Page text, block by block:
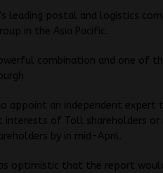
leading postal and logistics
in the Asia Pacific.
combination and one of
appoint an independent expert
of Toll shareholders or
by in mid-April.
optimistic that the report